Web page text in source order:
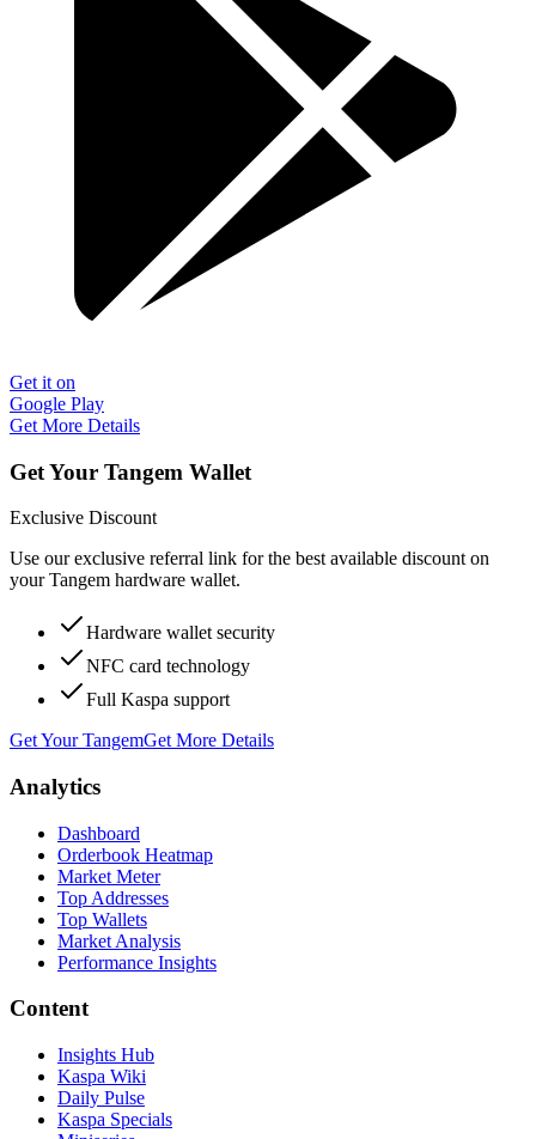
Get it on
Google Play
Get More Details
Get Your Tangem Wallet
Exclusive Discount
Use our exclusive referral link for the best available discount on
your Tangem hardware wallet.
Hardware wallet security
NFC card technology
Full Kaspa support
Get Your TangemGet More Details
Analytics
Dashboard
Orderbook Heatmap
Market Meter
Top Addresses
Top Wallets
Market Analysis
Performance Insights
Content
Insights Hub
Kaspa Wiki
Daily Pulse
Kaspa Specials